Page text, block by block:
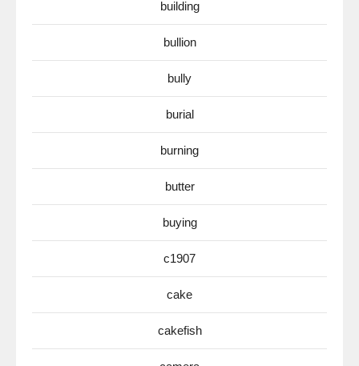
building
bullion
bully
burial
burning
butter
buying
c1907
cake
cakefish